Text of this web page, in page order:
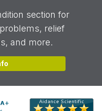
section for
relief
and more.